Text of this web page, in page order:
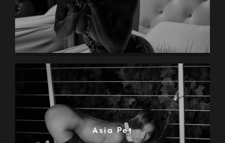
Asia Pet